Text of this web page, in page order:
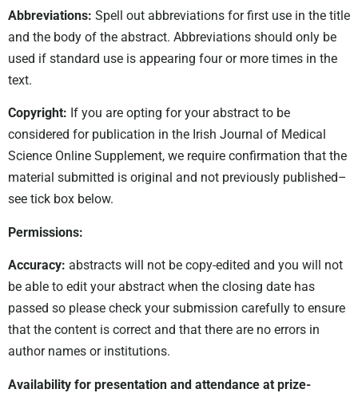
Abbreviations: Spell out abbreviations for first use in the title
and the body of the abstract. Abbreviations should only be
used if standard use is appearing four or more times in the
text.
Copyright: If you are opting for your abstract to be
considered for publication in the Irish Journal of Medical
Science Online Supplement, we require confirmation that the
material submitted is original and not previously published–
see tick box below.
Permissions:
Accuracy: abstracts will not be copy-edited and you will not
be able to edit your abstract when the closing date has
passed so please check your submission carefully to ensure
that the content is correct and that there are no errors in
author names or institutions.
Availability for presentation and attendance at prize-